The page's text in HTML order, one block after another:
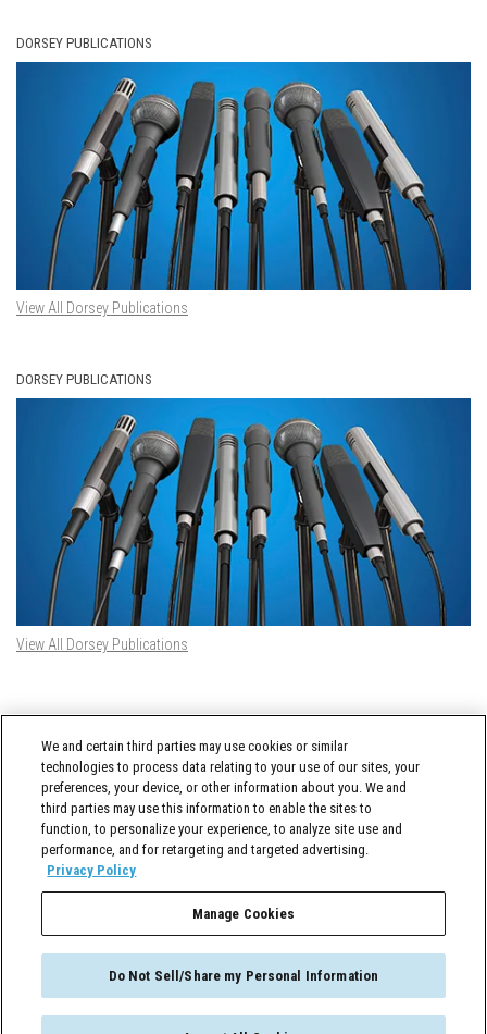
DORSEY PUBLICATIONS
View All Dorsey Publications
DORSEY PUBLICATIONS
View All Dorsey Publications
Tweets by @DorseyWhitney
Cross-Border Counselor © 2026 Dorsey & Whitney LLC All Rights Reserved
We and certain third parties may use cookies or similar
technologies to process data relating to your use of our sites, your
preferences, your device, or other information about you. We and
third parties may use this information to enable the sites to
function, to personalize your experience, to analyze site use and
performance, and for retargeting and targeted advertising.
Privacy Policy
Manage Cookies
Do Not Sell/Share my Personal Information